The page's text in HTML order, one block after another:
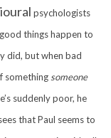
psychologists
things happen to
did, but when bad
something someone
suddenly poor, he
that Paul seems to